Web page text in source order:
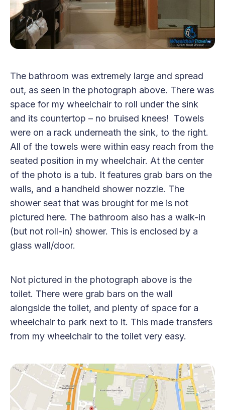
The bathroom was extremely large and spread
out, as seen in the photograph above. There was
space for my wheelchair to roll under the sink
and its countertop – no bruised knees! Towels
were on a rack underneath the sink, to the right.
All of the towels were within easy reach from the
seated position in my wheelchair. At the center
of the photo is a tub. It features grab bars on the
walls, and a handheld shower nozzle. The
shower seat that was brought for me is not
pictured here. The bathroom also has a walk-in
(but not roll-in) shower. This is enclosed by a
glass wall/door.
Not pictured in the photograph above is the
toilet. There were grab bars on the wall
alongside the toilet, and plenty of space for a
wheelchair to park next to it. This made transfers
from my wheelchair to the toilet very easy.